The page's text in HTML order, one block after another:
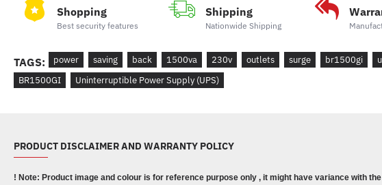
Shopping
Best security features
Shipping
Nationwide Shipping
TAGS: power saving back 1500va 230v outlets surge br1500gi
BR1500GI
Uninterruptible Power Supply (UPS)
PRODUCT DISCLAIMER AND WARRANTY POLICY
! Note: Product image and colour is for reference purpose only , it might have variance with